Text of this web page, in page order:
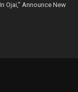
Ojai,” Announce New